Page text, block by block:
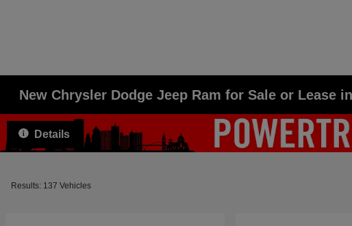
New Chrysler Dodge Jeep Ram for Sale or Lease
Details
Results: 137 Vehicles